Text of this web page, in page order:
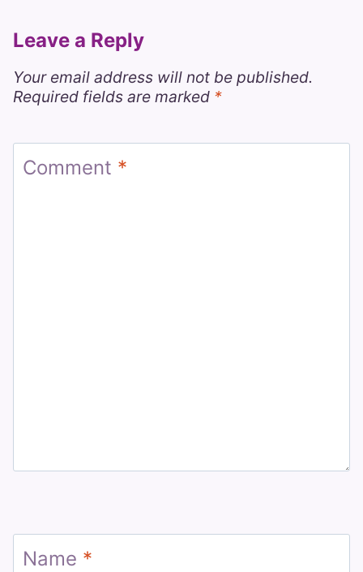
Leave a Reply
Your email address will not be published.
Required fields are marked *
Comment *
Name *